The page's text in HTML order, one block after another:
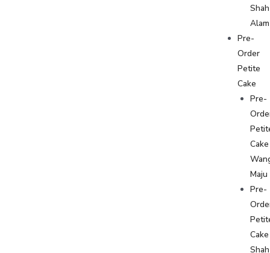
Shah
Alam
Pre-
Order
Petite
Cake
Pre-
Cake
Maju
Pre-
Cake
Shah